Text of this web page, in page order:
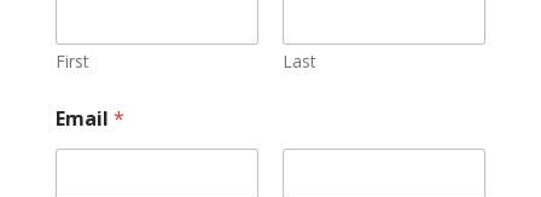
First Last
Email *